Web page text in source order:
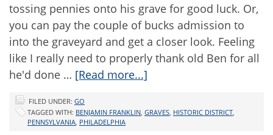
tossing pennies onto his grave for good luck. Or,
you can pay the couple of bucks admission to
into the graveyard and get a closer look. Feeling
like I really need to properly thank old Ben for all
he'd done … [Read more...]
FILED UNDER: GO
TAGGED WITH: BENJAMIN FRANKLIN, GRAVES, HISTORIC DISTRICT,
PENNSYLVANIA, PHILADELPHIA